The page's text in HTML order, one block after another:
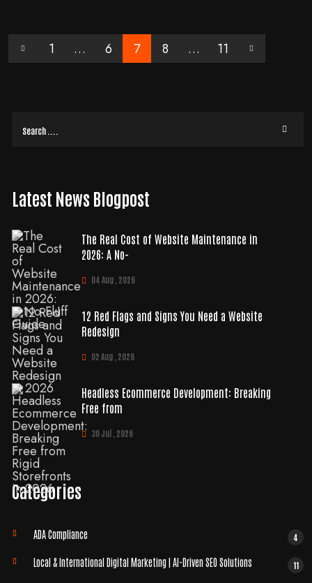
READ MORE
1 … 6 7 8 … 11
Latest News Blogpost
The Real Cost of Website Maintenance in
2026: A No-
04 Aug , 2026
12 Red Flags and Signs You Need a Website
Redesign
02 Aug , 2026
Headless Ecommerce Development: Breaking
Free from
30 Jul , 2026
Categories
ADA Compliance 4
Local & International Digital Marketing | AI-Driven SEO Solutions 11